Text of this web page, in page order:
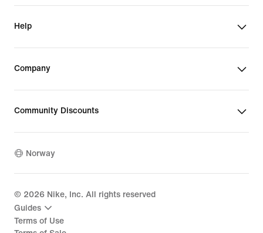
Help
Company
Community Discounts
Norway
© 2026 Nike, Inc. All rights reserved
Guides
Terms of Use